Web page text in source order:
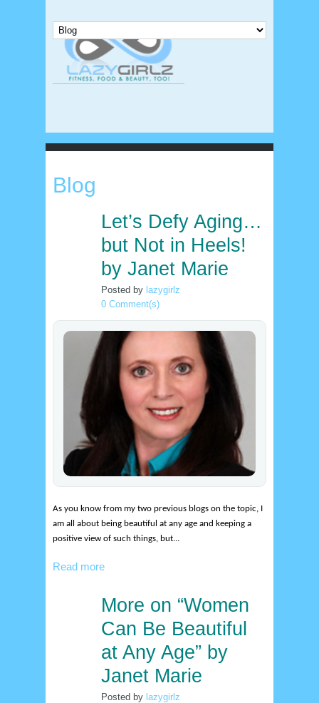
Blog
Let’s Defy Aging…
but Not in Heels!
by Janet Marie
Posted by lazygirlz
0 Comment(s)
As you know from my two previous blogs on the topic, I
am all about being beautiful at any age and keeping a
positive view of such things, but...
Read more
More on “Women
Can Be Beautiful
at Any Age” by
Janet Marie
Posted by lazygirlz